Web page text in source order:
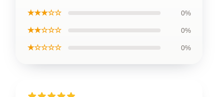
★★★☆☆ 0%
★★☆☆☆ 0%
★☆☆☆☆ 0%